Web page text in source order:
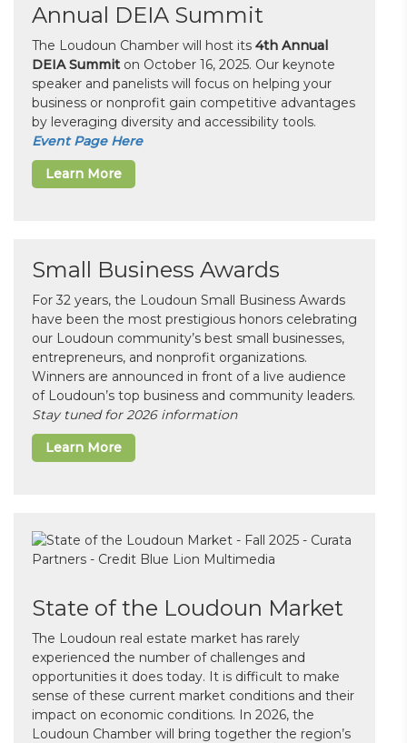
Annual DEIA Summit
The Loudoun Chamber will host its 4th Annual
DEIA Summit on October 16, 2025. Our keynote
speaker and panelists will focus on helping your
business or nonprofit gain competitive advantages
by leveraging diversity and accessibility tools.
Event Page Here
Learn More
Small Business Awards
For 32 years, the Loudoun Small Business Awards
have been the most prestigious honors celebrating
our Loudoun community’s best small businesses,
entrepreneurs, and nonprofit organizations.
Winners are announced in front of a live audience
of Loudoun’s top business and community leaders.
Stay tuned for 2026 information
Learn More
State of the Loudoun Market
The Loudoun real estate market has rarely
experienced the number of challenges and
opportunities it does today. It is difficult to make
sense of these current market conditions and their
impact on economic conditions. In 2026, the
Loudoun Chamber will bring together the region’s